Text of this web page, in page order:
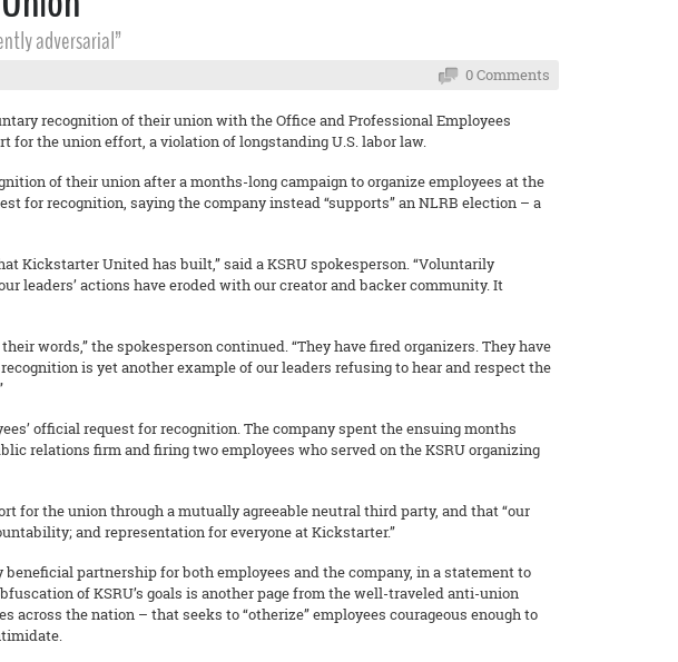
adversarial”
0 Comments
recognition of their union with the Office and Professional Employees
for the union effort, a violation of longstanding U.S. labor law.
of their union after a months-long campaign to organize employees at the
for recognition, saying the company instead “supports” an NLRB election – a
Kickstarter United has built,” said a KSRU spokesperson. “Voluntarily
leaders’ actions have eroded with our creator and backer community. It
words,” the spokesperson continued. “They have fired organizers. They have
is yet another example of our leaders refusing to hear and respect the
official request for recognition. The company spent the ensuing months
relations firm and firing two employees who served on the KSRU organizing
for the union through a mutually agreeable neutral third party, and that “our
and representation for everyone at Kickstarter.”
partnership for both employees and the company, in a statement to
of KSRU’s goals is another page from the well-traveled anti-union
the nation – that seeks to “otherize” employees courageous enough to